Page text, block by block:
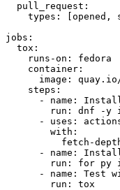
pull_request :
types : [opened ,
jobs :
tox :
runs-on :
fedora
container :
image :
steps :
-
name :
Install
run :
dnf -y
-
uses :
with :
fetch-
-
name :
run :
for py
-
name :
Test
run : tox